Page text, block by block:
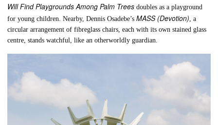
Will Find Playgrounds Among Palm Treesdoubles as a playground
for young children. Nearby, Dennis Osadebe’sMASS (Devotion) , a
circular arrangement of fibreglass chairs, each with its own stained glass
centre, stands watchful, like an otherworldly guardian.